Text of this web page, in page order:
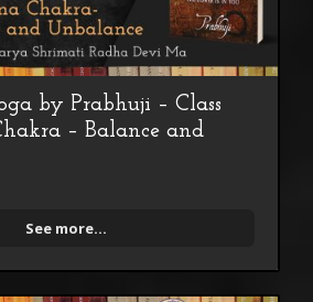
by Prabhuji – Class
– Balance and
See more...